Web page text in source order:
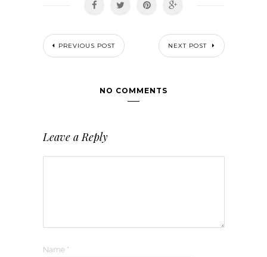
PREVIOUS POST NEXT POST
NO COMMENTS
Leave a Reply
Name *